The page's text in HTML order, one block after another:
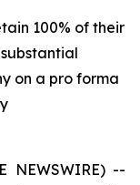
100% of their
on a pro forma
NEWSWIRE) --